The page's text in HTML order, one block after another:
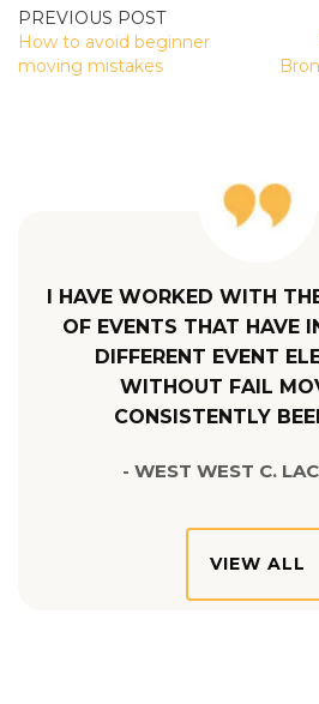
I HAVE WORKED WITH
OF EVENTS THAT HAVE
DIFFERENT EVENT
WITHOUT FAIL
CONSISTENTLY
- WEST WEST C.
VIEW ALL
POST
NAVIGATION
How to avoid beginner
moving mistakes